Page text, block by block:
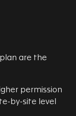
are the
permission
by-site level